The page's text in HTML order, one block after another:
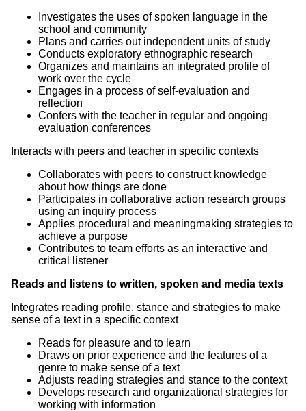
Investigates the uses of spoken language in the
school and community
Plans and carries out independent units of study
Conducts exploratory ethnographic research
Organizes and maintains an integrated profile of
work over the cycle
Engages in a process of self-evaluation and
reflection
Confers with the teacher in regular and ongoing
evaluation conferences
Interacts with peers and teacher in specific contexts
Collaborates with peers to construct knowledge
about how things are done
Participates in collaborative action research groups
using an inquiry process
Applies procedural and meaningmaking strategies to
achieve a purpose
Contributes to team efforts as an interactive and
critical listener
Reads and listens to written, spoken and media texts
Integrates reading profile, stance and strategies to make
sense of a text in a specific context
Reads for pleasure and to learn
Draws on prior experience and the features of a
genre to make sense of a text
Adjusts reading strategies and stance to the context
Develops research and organizational strategies for
working with information